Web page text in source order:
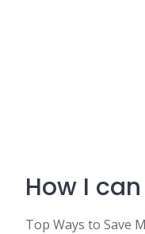
How I
Top Ways to Save